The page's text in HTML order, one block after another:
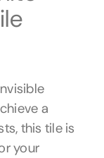
a
this tile is
your